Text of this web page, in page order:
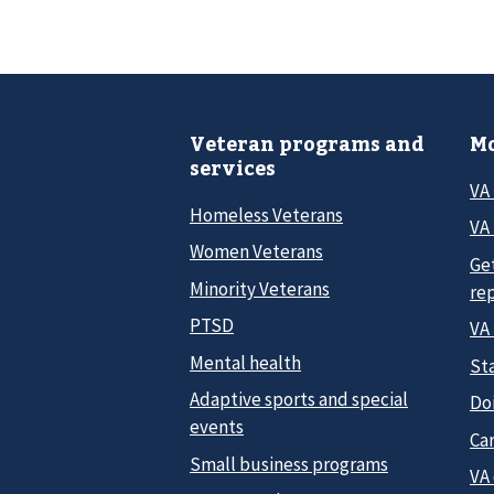
Veteran programs and
services
Homeless Veterans
Women Veterans
Minority Veterans
PTSD
Mental health
Adaptive sports and special
events
Small business programs